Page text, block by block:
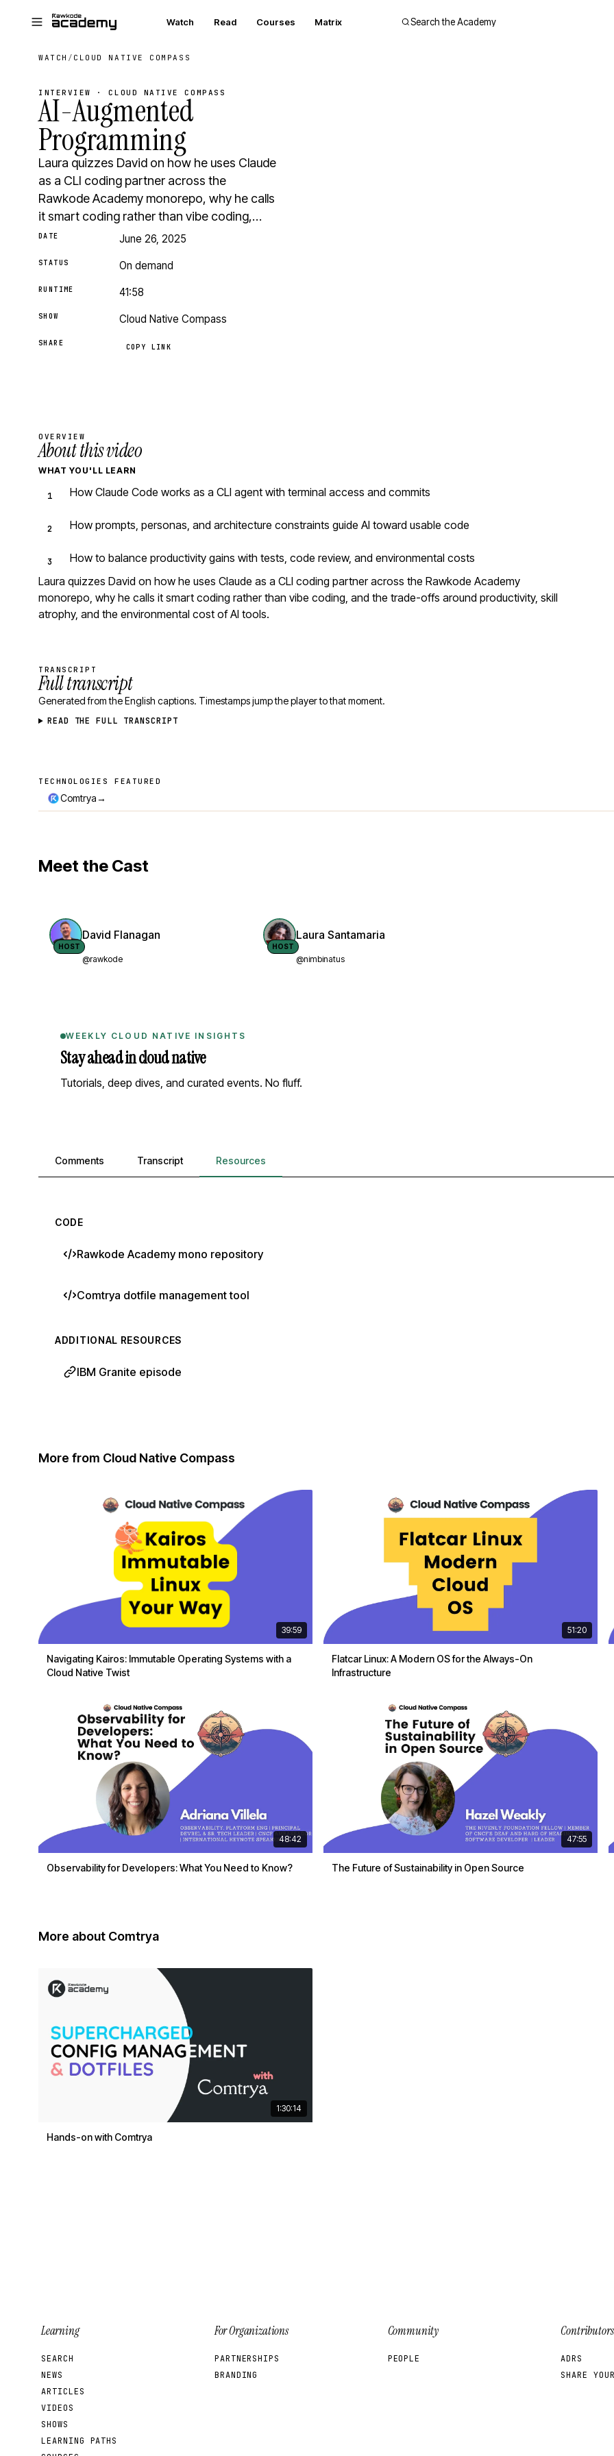
Watch Read Courses Matrix Search the Academy
WATCH / CLOUD NATIVE COMPASS
INTERVIEW · CLOUD NATIVE COMPASS
AI-Augmented
Programming
Laura quizzes David on how he uses Claude
as a CLI coding partner across the
Rawkode Academy monorepo, why he calls
it smart coding rather than vibe coding,…
DATE June 26, 2025
STATUS On demand
RUNTIME 41:58
SHOW Cloud Native Compass
SHARE COPY LINK
OVERVIEW
About this video
WHAT YOU'LL LEARN
How Claude Code works as a CLI agent with terminal access and commits
How prompts, personas, and architecture constraints guide AI toward usable code
How to balance productivity gains with tests, code review, and environmental costs
Laura quizzes David on how he uses Claude as a CLI coding partner across the Rawkode Academy
monorepo, why he calls it smart coding rather than vibe coding, and the trade-offs around productivity, skill
atrophy, and the environmental cost of AI tools.
TRANSCRIPT
Full transcript
Generated from the English captions. Timestamps jump the player to that moment.
READ THE FULL TRANSCRIPT
Technologies featured
TECHNOLOGIES FEATURED
Comtrya→
Meet the Cast
HOST
David Flanagan
@rawkode
HOST
Laura Santamaria
@nimbinatus
WEEKLY CLOUD NATIVE INSIGHTS
Stay ahead in cloud native
Tutorials, deep dives, and curated events. No fluff.
Comments, transcript, and resources
Comments Transcript Resources
CODE
Rawkode Academy mono repository
Comtrya dotfile management tool
ADDITIONAL RESOURCES
IBM Granite episode
More from Cloud Native Compass
39:59
Navigating Kairos: Immutable Operating Systems with a
Cloud Native Twist
51:20
Flatcar Linux: A Modern OS for the Always-On
Infrastructure
48:42
Observability for Developers: What You Need to Know?
47:55
The Future of Sustainability in Open Source
More about Comtrya
1:30:14
Hands-on with Comtrya
Learning
SEARCH
NEWS
ARTICLES
VIDEOS
SHOWS
LEARNING PATHS
For Organizations
PARTNERSHIPS
BRANDING
Community
PEOPLE
Contributors
ADRS
SHARE